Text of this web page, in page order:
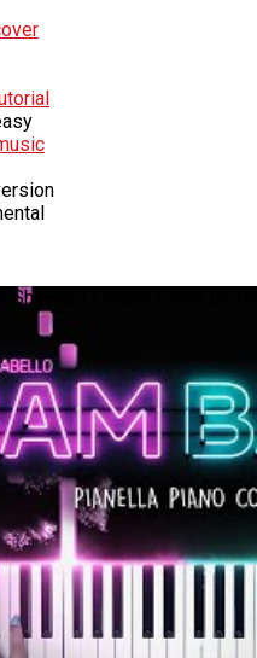
Sheeran) | Piano Cover by